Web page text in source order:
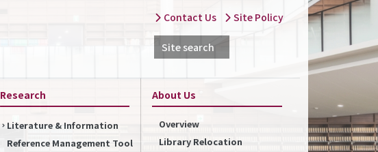
Contact Us Site Policy
Site search
Research
Literature & Information
Reference Management Tool
About Us
Overview
Library Relocation